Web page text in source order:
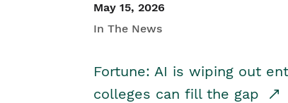
May 15, 2026
In The News
Fortune: AI is wiping out
colleges can fill the gap